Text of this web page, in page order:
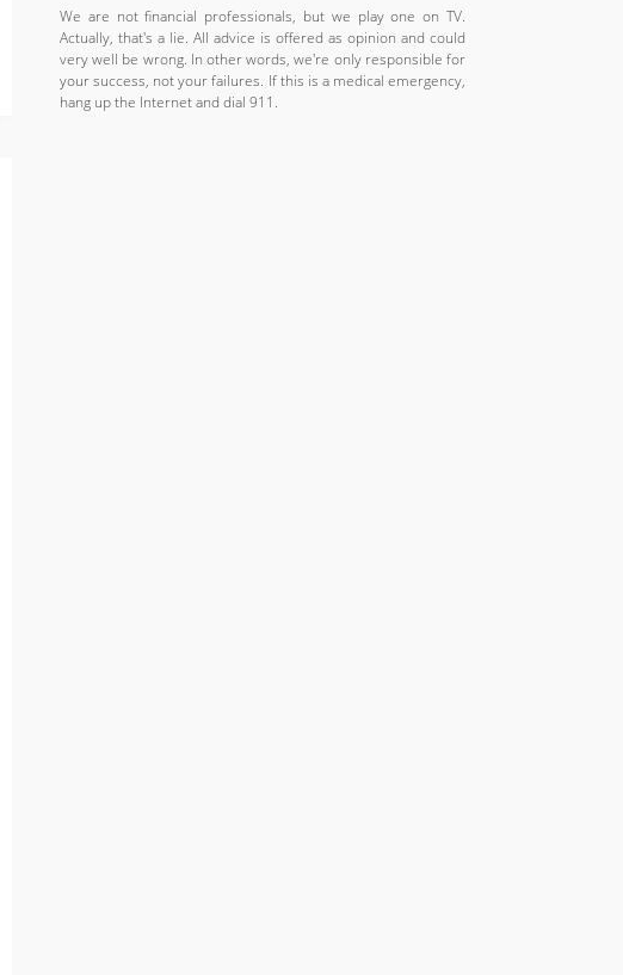
We are not financial professionals, but we play one on TV.
Actually, that's a lie. All advice is offered as opinion and could
very well be wrong. In other words, we're only responsible for
your success, not your failures. If this is a medical emergency,
hang up the Internet and dial 911.